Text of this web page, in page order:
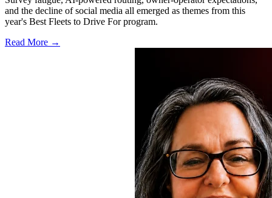
and the decline of social media all emerged as themes from this
year's Best Fleets to Drive For program.
Read More →